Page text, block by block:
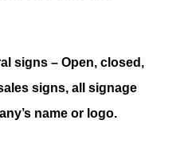
signs – Open, closed,
signs, all signage
name or logo.